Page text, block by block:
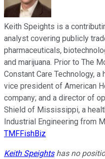
Keith Speights is a
analyst covering publicly
pharmaceuticals,
and marijuana. Prior to The
Constant Care Technology,
vice president of American
company; and a director of
Shield of Mississippi, a
Industrial Engineering from
TMFFishBiz
Keith Speightshas no